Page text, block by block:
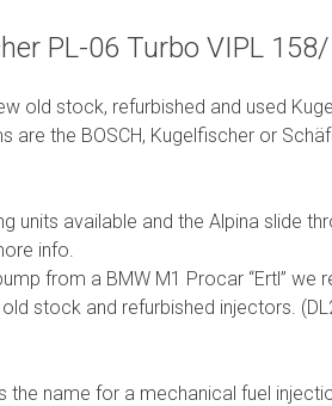
PL-06 Turbo VIPL
old stock, refurbished and used
are the BOSCH, Kugelfischer or
units available and the Alpina slide
info.
from a BMW M1 Procar “Ertl” we
stock and refurbished injectors.
the name for a mechanical fuel